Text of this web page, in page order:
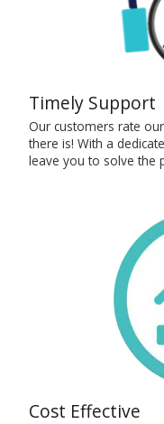
Timely Support
Our customers rate
there is! With a
leave you to solve the
Cost Effective